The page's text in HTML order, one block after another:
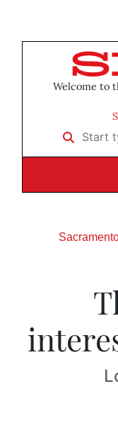
Welcome to
Start